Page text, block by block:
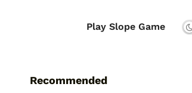
Play Slope Game
Recommended